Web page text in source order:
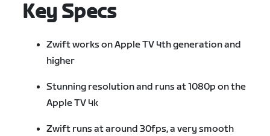
Key Specs
Zwift works on Apple TV 4th generation and
higher
Stunning resolution and runs at 1080p on the
Apple TV 4k
Zwift runs at around 30fps, a very smooth